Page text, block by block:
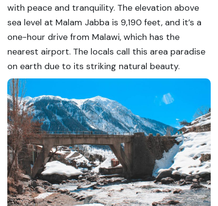
with peace and tranquility. The elevation above
sea level at Malam Jabba is 9,190 feet, and it’s a
one-hour drive from Malawi, which has the
nearest airport. The locals call this area paradise
on earth due to its striking natural beauty.